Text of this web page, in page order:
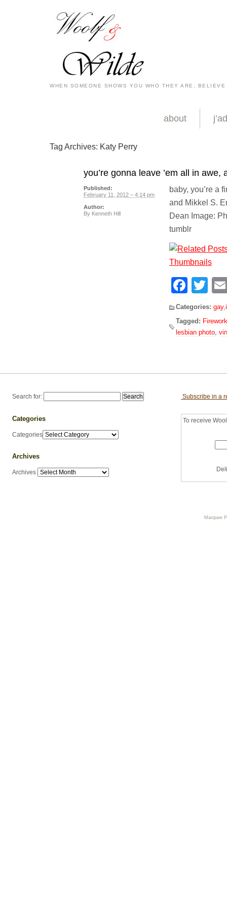
WHEN SOMEONE SHOWS YOU WHO THEY ARE,
about
Tag Archives: Katy Perry
you’re gonna leave ’em all in awe,
baby, you’re a
and Mikkel S.
Dean Image:
tumblr
Categories: gay,
Tagged: Firework
lesbian photo
Published:
February 11, 2012 – 4:14 pm
Author:
By Kenneth Hill
Search for:
Categories
Categories
Archives
Archives
Subscribe in a
To receive
Marquee